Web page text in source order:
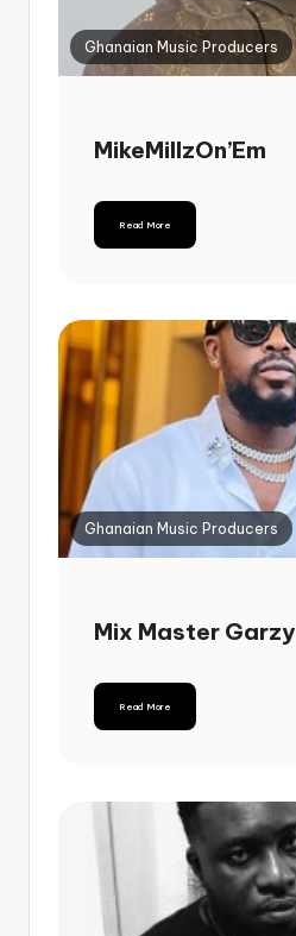
Ghanaian Music Producers
MikeMillzOn’Em
Read More
Ghanaian Music Producers
Mix Master Garzy
Read More